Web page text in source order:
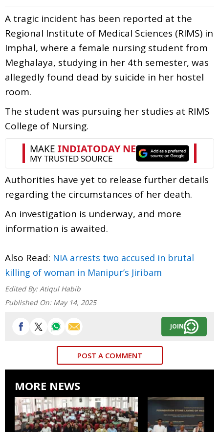
A tragic incident has been reported at the
Regional Institute of Medical Sciences (RIMS) in
Imphal, where a female nursing student from
Meghalaya, studying in her 4th semester, was
allegedly found dead by suicide in her hostel
room.
The student was pursuing her studies at RIMS
College of Nursing.
Authorities have yet to release further details
regarding the circumstances of her death.
An investigation is underway, and more
information is awaited.
Also Read: NIA arrests two accused in brutal
killing of woman in Manipur’s Jiribam
Edited By: Atiqul Habib
Published On: May 14, 2025
JOIN
POST A COMMENT
MORE NEWS